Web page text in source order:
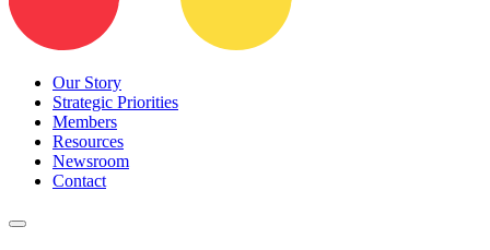
Our Story
Strategic Priorities
Members
Resources
Newsroom
Contact